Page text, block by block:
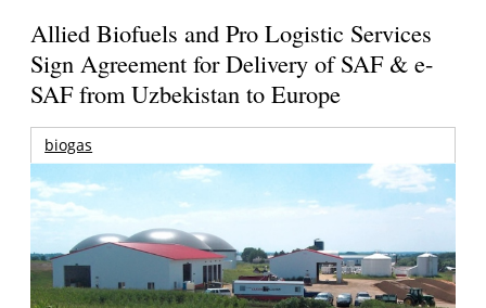
Allied Biofuels and Pro Logistic Services
Sign Agreement for Delivery of SAF & e-
SAF from Uzbekistan to Europe
biogas